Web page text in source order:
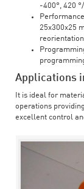
-400°, 420
25x300x25
Applications
It is ideal for
operations
excellent control